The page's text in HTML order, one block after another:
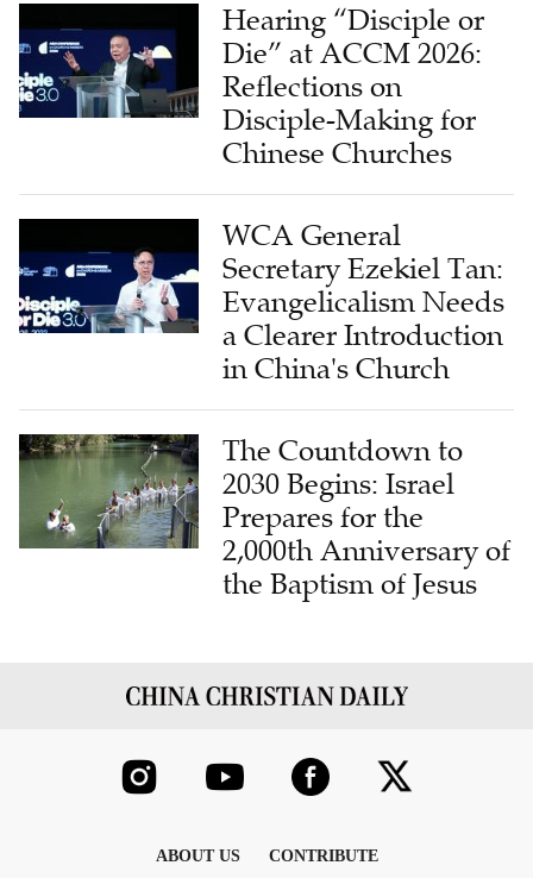
Hearing “Disciple or
Die” at ACCM 2026:
Reflections on
Disciple-Making for
Chinese Churches
WCA General
Secretary Ezekiel Tan:
Evangelicalism Needs
a Clearer Introduction
in China's Church
The Countdown to
2030 Begins: Israel
Prepares for the
2,000th Anniversary of
the Baptism of Jesus
ABOUT US
CONTRIBUTE